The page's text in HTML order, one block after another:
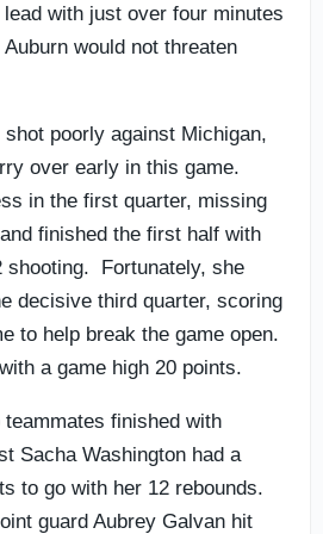
with just over four minutes
would not threaten
poorly against Michigan,
over early in this game.
in the first quarter, missing
finished the first half with
shooting. Fortunately, she
decisive third quarter, scoring
to help break the game open.
a game high 20 points.
finished with
Sacha Washington had a
to go with her 12 rebounds.
guard Aubrey Galvan hit